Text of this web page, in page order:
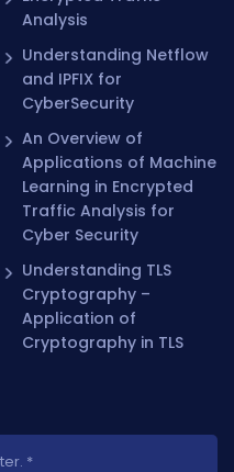
Analysis
Understanding Netflow
and IPFIX for
CyberSecurity
An Overview of
Applications of Machine
Learning in Encrypted
Traffic Analysis for
Cyber Security
Understanding TLS
Cryptography –
Application of
Cryptography in TLS